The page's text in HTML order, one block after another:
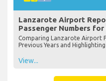
Lanzarote Airport
Passenger Numbers for
Comparing Lanzarote Airport
Previous Years and
View...